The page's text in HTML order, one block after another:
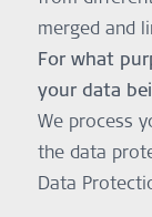
merged and
For what
your data
We process
the data
Data